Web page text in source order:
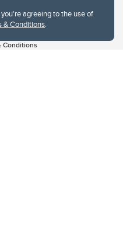
agreeing to the use of
& Conditions.
Conditions